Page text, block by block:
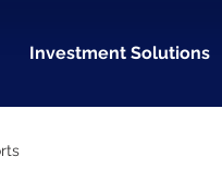
Investment Solutions